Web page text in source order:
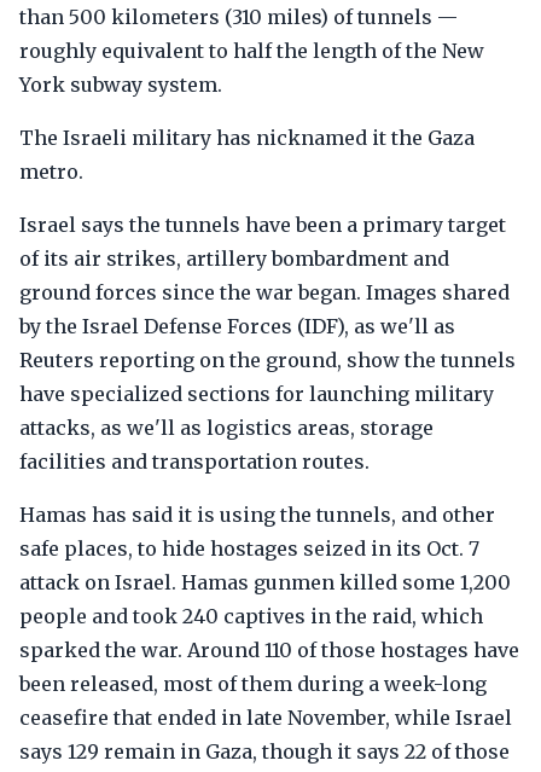
than 500 kilometers (310 miles) of tunnels —
roughly equivalent to half the length of the New
York subway system.
The Israeli military has nicknamed it the Gaza
metro.
Israel says the tunnels have been a primary target
of its air strikes, artillery bombardment and
ground forces since the war began. Images shared
by the Israel Defense Forces (IDF), as we'll as
Reuters reporting on the ground, show the tunnels
have specialized sections for launching military
attacks, as we'll as logistics areas, storage
facilities and transportation routes.
Hamas has said it is using the tunnels, and other
safe places, to hide hostages seized in its Oct. 7
attack on Israel. Hamas gunmen killed some 1,200
people and took 240 captives in the raid, which
sparked the war. Around 110 of those hostages have
been released, most of them during a week-long
ceasefire that ended in late November, while Israel
says 129 remain in Gaza, though it says 22 of those